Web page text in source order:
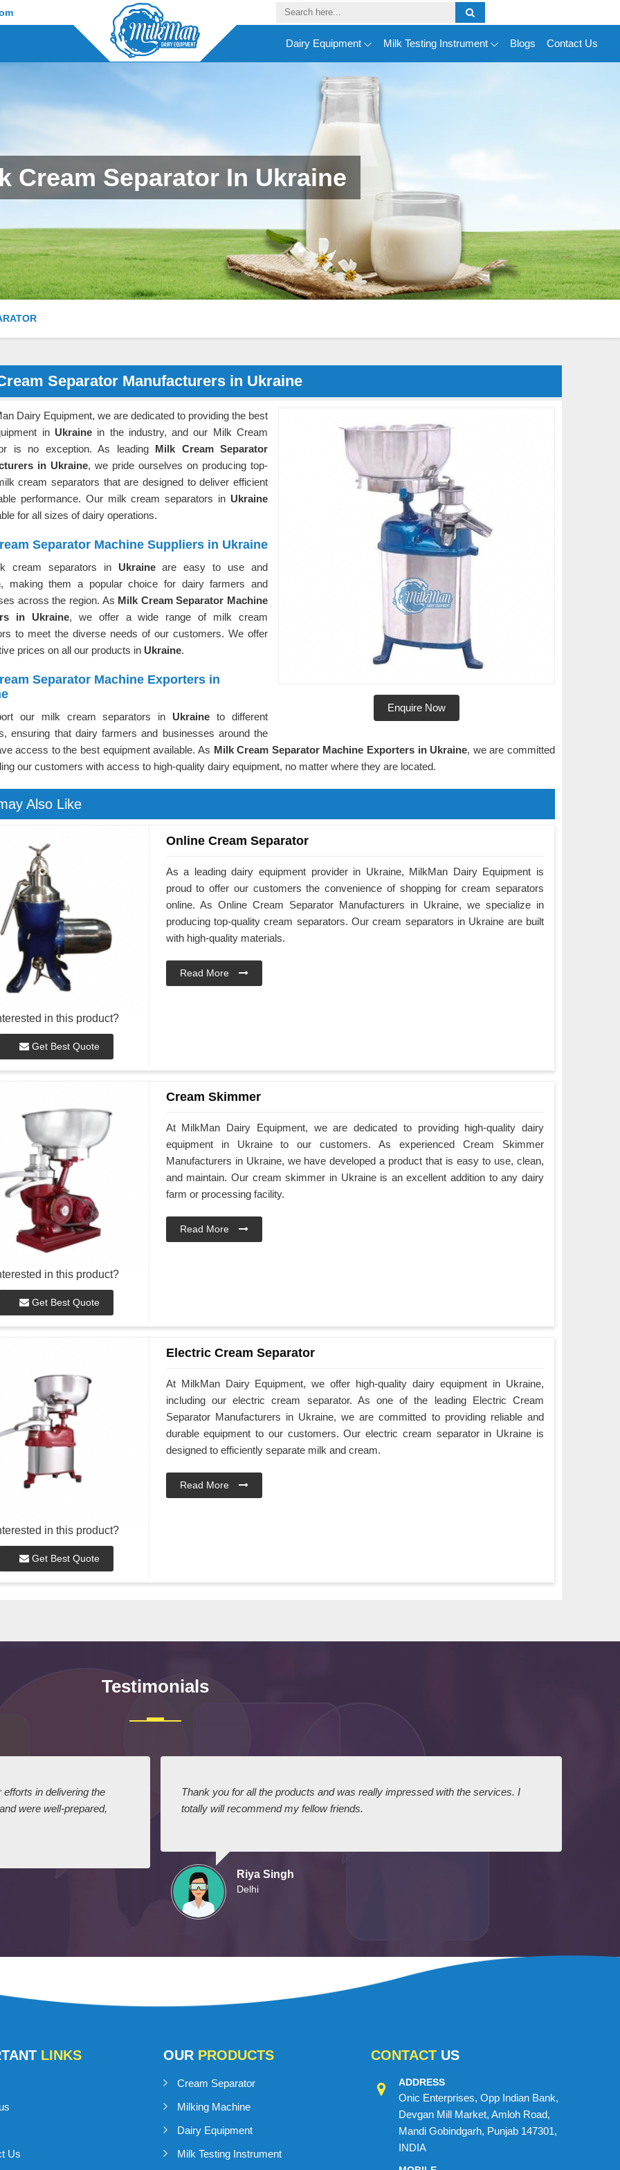
Dairy Equipment Milk Testing Instrument Blogs Contact Us
Cream Separator In Ukraine
Separator Manufacturers in Ukraine
Enquire Now
Dairy Equipment, we are dedicated to providing the best
in Ukrainein the industry, and our Milk Cream
is no exception. As leading Milk Cream Separator
in Ukraine, we pride ourselves on producing top-
cream separators that are designed to deliver efficient
performance. Our milk cream separators in Ukraine
for all sizes of dairy operations.
Separator Machine Suppliers in Ukraine
cream separators in Ukraineare easy to use and
making them a popular choice for dairy farmers and
across the region. As Milk Cream Separator Machine
in Ukraine, we offer a wide range of milk cream
to meet the diverse needs of our customers. We offer
prices on all our products in Ukraine.
Separator Machine Exporters in
our milk cream separators in Ukraineto different
ensuring that dairy farmers and businesses around the
access to the best equipment available. As Milk Cream Separator Machine Exporters in Ukraine, we are committed
our customers with access to high-quality dairy equipment, no matter where they are located.
Also Like
in this product?
Get Best Quote
Online Cream Separator
As a leading dairy equipment provider in Ukraine, MilkMan Dairy Equipment is
proud to offer our customers the convenience of shopping for cream separators
online. As Online Cream Separator Manufacturers in Ukraine, we specialize in
producing top-quality cream separators. Our cream separators in Ukraine are built
with high-quality materials.
Read More
in this product?
Get Best Quote
Cream Skimmer
At MilkMan Dairy Equipment, we are dedicated to providing high-quality dairy
equipment in Ukraine to our customers. As experienced Cream Skimmer
Manufacturers in Ukraine, we have developed a product that is easy to use, clean,
and maintain. Our cream skimmer in Ukraine is an excellent addition to any dairy
farm or processing facility.
Read More
in this product?
Get Best Quote
Electric Cream Separator
At MilkMan Dairy Equipment, we offer high-quality dairy equipment in Ukraine,
including our electric cream separator. As one of the leading Electric Cream
Separator Manufacturers in Ukraine, we are committed to providing reliable and
durable equipment to our customers. Our electric cream separator in Ukraine is
designed to efficiently separate milk and cream.
Read More
Testimonials
in delivering the
were well-prepared,
Thank you for all the products and was really impressed with the services. I
totally will recommend my fellow friends.
Riya Singh
Delhi
LINKS
Us
OUR PRODUCTS
Cream Separator
Milking Machine
Dairy Equipment
Milk Testing Instrument
CONTACT US
ADDRESS
Onic Enterprises, Opp Indian Bank,
Devgan Mill Market, Amloh Road,
Mandi Gobindgarh, Punjab 147301,
INDIA